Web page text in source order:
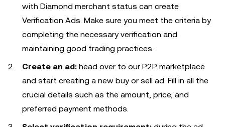
with Diamond merchant status can create
Verification Ads. Make sure you meet the criteria by
completing the necessary verification and
maintaining good trading practices.
Create an ad: head over to our P2P marketplace
and start creating a new buy or sell ad. Fill in all the
crucial details such as the amount, price, and
preferred payment methods.